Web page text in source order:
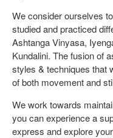
We consider ourselves
studied and practiced
Ashtanga Vinyasa,
Kundalini. The fusion of
styles & techniques that
of both movement and
We work towards
you can experience a
express and explore